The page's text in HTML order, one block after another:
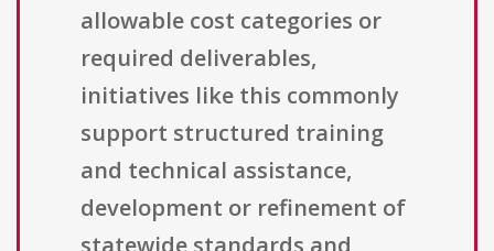
allowable cost categories or
required deliverables,
initiatives like this commonly
support structured training
and technical assistance,
development or refinement of